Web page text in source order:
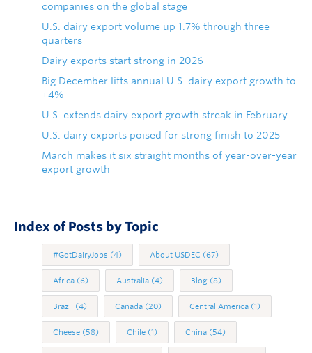
companies on the global stage
U.S. dairy export volume up 1.7% through three
quarters
Dairy exports start strong in 2026
Big December lifts annual U.S. dairy export growth to
+4%
U.S. extends dairy export growth streak in February
U.S. dairy exports poised for strong finish to 2025
March makes it six straight months of year-over-year
export growth
Index of Posts by Topic
#GotDairyJobs (4) About USDEC (67)
Africa (6) Australia (4) Blog (8)
Brazil (4) Canada (20) Central America (1)
Cheese (58) Chile (1) China (54)